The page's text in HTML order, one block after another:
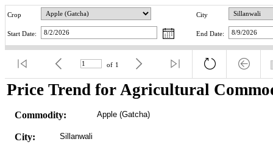
Crop City
Start Date: End Date:
of 1
Price Trend for Agricultural
Commodity: Apple (Gatcha)
City: Sillanwali